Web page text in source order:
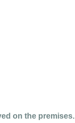
on the premises.